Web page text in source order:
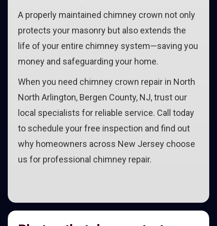
A properly maintained chimney crown not only
protects your masonry but also extends the
life of your entire chimney system—saving you
money and safeguarding your home.
When you need chimney crown repair in North
North Arlington, Bergen County, NJ, trust our
local specialists for reliable service. Call today
to schedule your free inspection and find out
why homeowners across New Jersey choose
us for professional chimney repair.